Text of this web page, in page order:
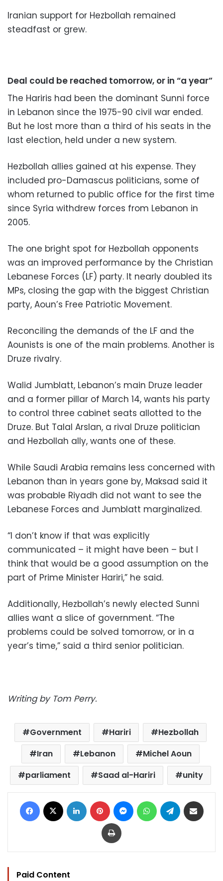
Iranian support for Hezbollah remained
steadfast or grew.
Deal could be reached tomorrow, or in “a year”
The Hariris had been the dominant Sunni force
in Lebanon since the 1975-90 civil war ended.
But he lost more than a third of his seats in the
last election, held under a new system.
Hezbollah allies gained at his expense. They
included pro-Damascus politicians, some of
whom returned to public office for the first time
since Syria withdrew forces from Lebanon in
2005.
The one bright spot for Hezbollah opponents
was an improved performance by the Christian
Lebanese Forces (LF) party. It nearly doubled its
MPs, closing the gap with the biggest Christian
party, Aoun’s Free Patriotic Movement.
Reconciling the demands of the LF and the
Aounists is one of the main problems. Another is
Druze rivalry.
Walid Jumblatt, Lebanon’s main Druze leader
and a former pillar of March 14, wants his party
to control three cabinet seats allotted to the
Druze. But Talal Arslan, a rival Druze politician
and Hezbollah ally, wants one of these.
While Saudi Arabia remains less concerned with
Lebanon than in years gone by, Maksad said it
was probable Riyadh did not want to see the
Lebanese Forces and Jumblatt marginalized.
“I don’t know if that was explicitly
communicated – it might have been – but I
think that would be a good assumption on the
part of Prime Minister Hariri,” he said.
Additionally, Hezbollah’s newly elected Sunni
allies want a slice of government. “The
problems could be solved tomorrow, or in a
year’s time,” said a third senior politician.
Writing by Tom Perry.
Government Hariri
Hezbollah
Iran
Lebanon
Michel Aoun
parliament
Saad al-Hariri unity
Facebook LinkedIn Pinterest MessengerWhatsAppTelegram
Print
Paid Content